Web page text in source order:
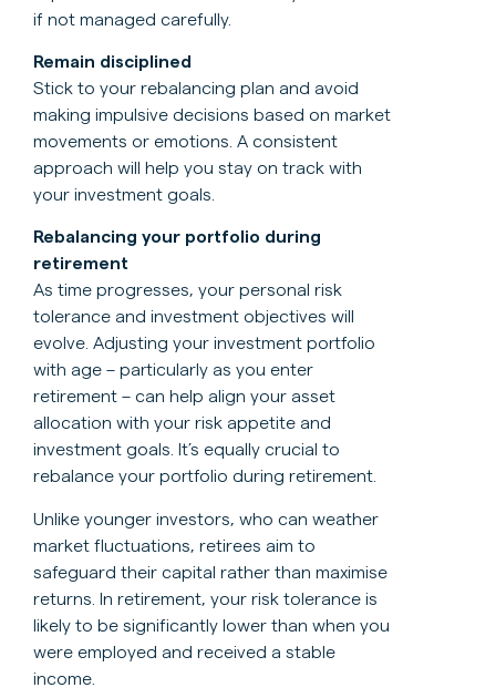
if not managed carefully.
Remain disciplined
Stick to your rebalancing plan and avoid
making impulsive decisions based on market
movements or emotions. A consistent
approach will help you stay on track with
your investment goals.
Rebalancing your portfolio during
retirement
As time progresses, your personal risk
tolerance and investment objectives will
evolve. Adjusting your investment portfolio
with age – particularly as you enter
retirement – can help align your asset
allocation with your risk appetite and
investment goals. It’s equally crucial to
rebalance your portfolio during retirement.
Unlike younger investors, who can weather
market fluctuations, retirees aim to
safeguard their capital rather than maximise
returns. In retirement, your risk tolerance is
likely to be significantly lower than when you
were employed and received a stable
income.